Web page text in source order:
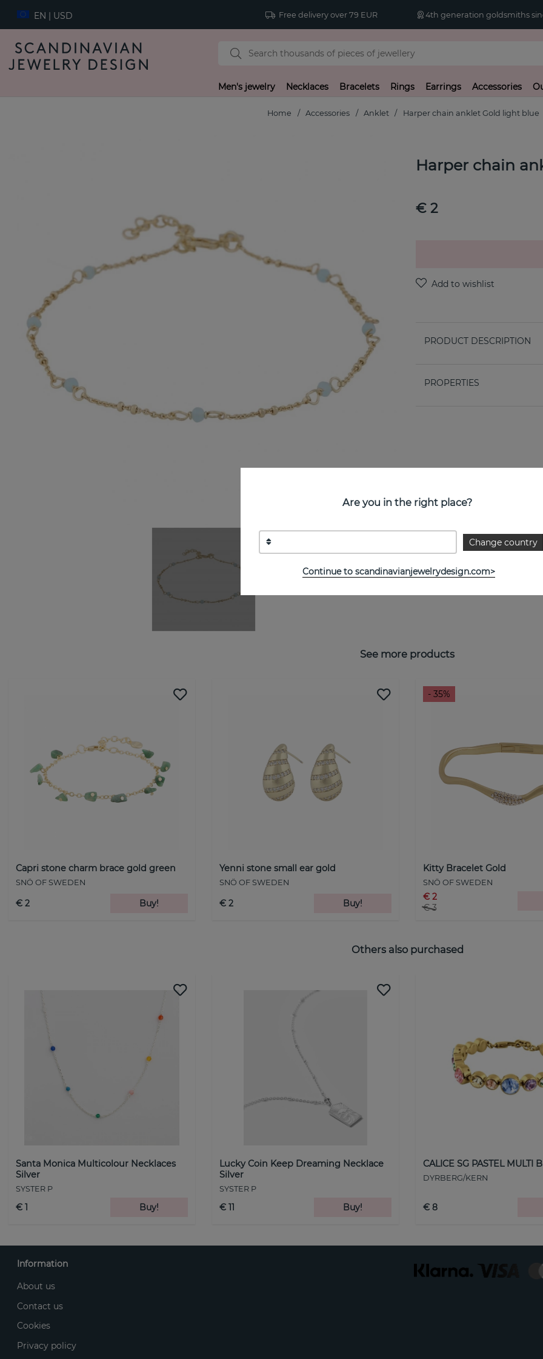
EN | USD Free delivery over 79 EUR 4th generation goldsmiths
Men's jewelry Necklaces Bracelets Rings Earrings Accessories
Home Accessories Anklet Harper chain anklet Gold light blue
Harper chain
€ 2
PRODUCT DESCRIPTION
PROPERTIES
See more products
Capri stone charm brace gold green
SNÖ OF SWEDEN
€ 2 Buy!
Yenni stone small ear gold
SNÖ OF SWEDEN
€ 2 Buy!
- 35%
Kitty Bracelet Gold
SNÖ OF SWEDEN
€ 2
€ 3
Others also purchased
Santa Monica Multicolour Necklaces
Silver
SYSTER P
€ 1 Buy!
Lucky Coin Keep Dreaming Necklace
Silver
SYSTER P
€ 11 Buy!
CALICE SG PASTEL MULTI
DYRBERG/KERN
€ 8
Are you in the right place?
Change country
Continue to scandinavianjewelrydesign.com>
Information
About us
Contact us
Cookies
Privacy policy